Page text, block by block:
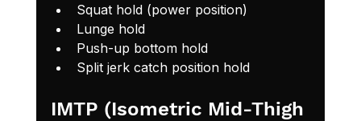
Squat hold (power position)
Lunge hold
Push-up bottom hold
Split jerk catch position hold
IMTP (Isometric Mid-Thigh